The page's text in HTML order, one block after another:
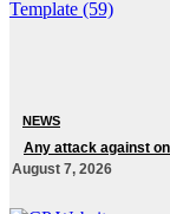
NEWS
Any attack against
August 7, 2026